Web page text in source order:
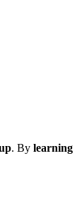
. By learning